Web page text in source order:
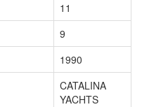
11
9
1990
CATALINA
YACHTS